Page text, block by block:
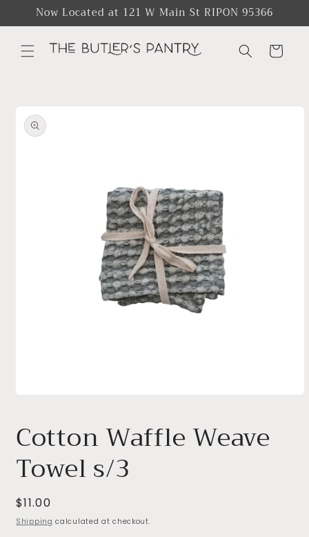
Skip to
Now Located at 121 W Main St RIPON 95366
Cart
product
information
in
modal
Cotton Waffle Weave
Towel s/3
Regular
price
$11.00
Shipping calculated at checkout.